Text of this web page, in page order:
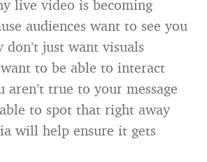
live video is becoming
audiences want to see you
don’t just want visuals
to be able to interact
true to your message
to spot that right away
will help ensure it gets